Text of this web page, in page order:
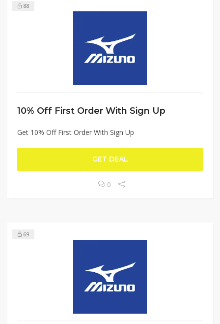
88
10% Off First Order With Sign Up
Get 10% Off First Order With Sign Up
GET DEAL
0
69